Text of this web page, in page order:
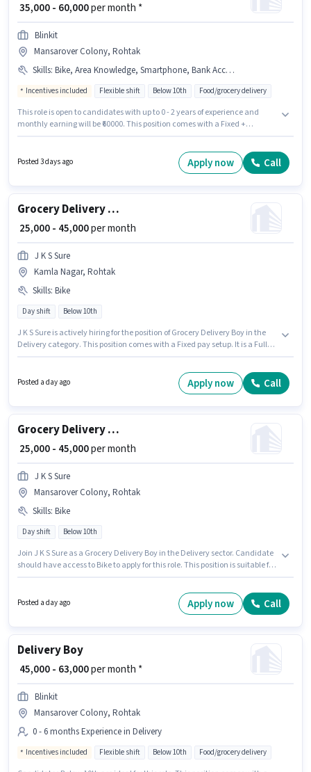
₹ 35,000 - 60,000per month *
Blinkit
Mansarover Colony, Rohtak
Skills: Bike, Area Knowledge, Smartphone, Bank Account, Cycle, PAN Card, Aadhar Card
Incentives included Flexible shift Below 10th Food/grocery delivery
This role is open to candidates with up to 0 - 2 years of experience and
monthly earning will be ₹60000. This position comes with a Fixed +
vacancy is in Mansarover Colony, Rohtak. Having access to Bike,
Smartphone, Cycle is important for the job role.
Posted 3 days ago Apply now Call
Grocery Delivery Boy
₹ 25,000 - 45,000per month
J K S Sure
Kamla Nagar, Rohtak
Skills: Bike
Day shift Below 10th
J K S Sure is actively hiring for the position of Grocery Delivery Boy in the
Delivery category. This position comes with a Fixed pay setup. It is a Full
in Kamla Nagar, Rohtak. Applicant must be fluent in English.
Posted a day ago Apply now Call
Grocery Delivery Boy
₹ 25,000 - 45,000per month
J K S Sure
Mansarover Colony, Rohtak
Skills: Bike
Day shift Below 10th
Join J K S Sure as a Grocery Delivery Boy in the Delivery sector. Candidate
should have access to Bike to apply for this role. This position is suitable for
can apply for this job position. Applicant must be fluent in English.
Posted a day ago Apply now Call
Delivery Boy
₹ 45,000 - 63,000per month *
Blinkit
Mansarover Colony, Rohtak
0 - 6 months Experience in Delivery
Incentives included Flexible shift Below 10th Food/grocery delivery